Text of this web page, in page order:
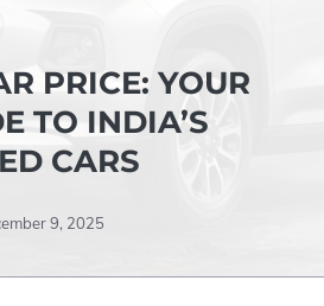
PRICE: YOUR
TO INDIA’S
CARS
9, 2025